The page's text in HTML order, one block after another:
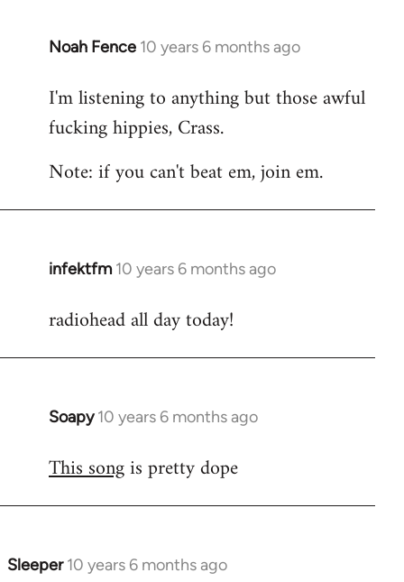
Noah Fence 10 years 6 months ago
In
to
Welcome
libcom.org
I'm listening to anything but those awful
fucking hippies, Crass.
Note: if you can't beat em, join em.
infektfm 10 years 6 months ago
In
to
radiohead all day today!
Soapy 10 years 6 months ago
In
to
This songis pretty dope
Sleeper 10 years 6 months ago
In